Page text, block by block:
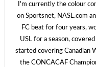
I'm currently the colour
on Sportsnet, NASL.com
FC beat for four years,
USL for a season,
started covering Canadian
the CONCACAF